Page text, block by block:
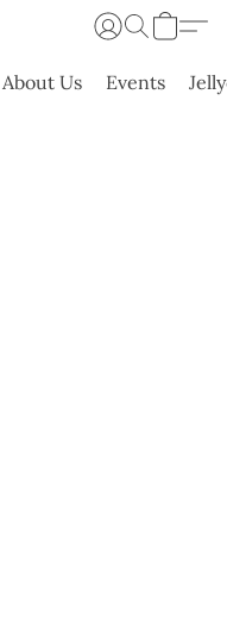
About Us Events